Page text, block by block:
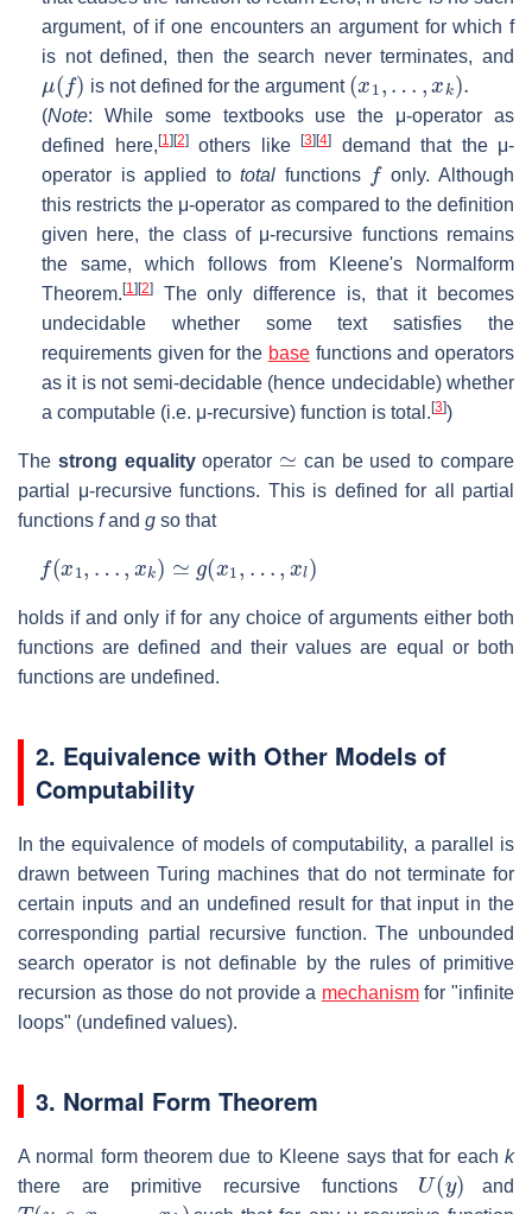
argument, of if one encounters an argument for which f
is not defined, then the search never terminates, and
(f )
is not defined for the argument
(x
(Note: While some textbooks use the μ-operator as
defined here,[1 ][2]others like [3][4]
demand that the μ-
operator is applied tototal functions
only. Although
this restricts the μ-operator as compared to the definition
given here, the class of μ-recursive functions remains
the same, which follows from Kleene's Normalform
Theorem.[1 ][2]
The only difference is, that it becomes
undecidable whether some text satisfies the
requirements given for the basefunctions and operators
as it is not semi-decidable (hence undecidable) whether
a computable (i.e. μ-recursive) function is total.[3])
The strong equalityoperator
can be used to compare
partial μ-recursive functions. This is defined for all partial
functions fand g so that
(x ≃ ,…
holds if and only if for any choice of arguments either both
functions are defined and their values are equal or both
functions are undefined.
2. Equivalence with Other Models of
Computability
In the equivalence of models of computability, a parallel is
drawn between Turing machines that do not terminate for
certain inputs and an undefined result for that input in the
corresponding partial recursive function. The unbounded
search operator is not definable by the rules of primitive
recursion as those do not provide a mechanismfor "infinite
loops" (undefined values).
3. Normal Form Theorem
A normal form theorem due to Kleene says that for each k
there are primitive recursive functions
U(y )
and
T(y ,